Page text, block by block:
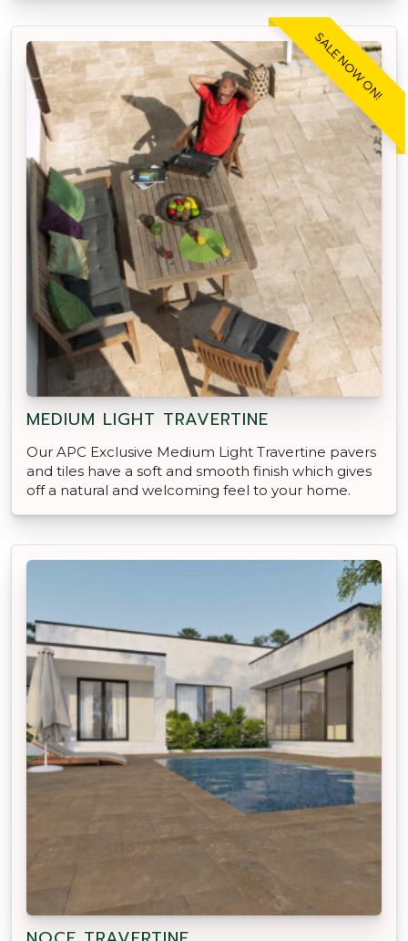
SALE NOW ON!
MEDIUM LIGHT TRAVERTINE
Our APC Exclusive Medium Light Travertine pavers
and tiles have a soft and smooth finish which gives
off a natural and welcoming feel to your home.